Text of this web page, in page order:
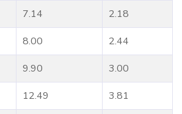
7.14 2.18
8.00 2.44
9.90 3.00
12.49 3.81